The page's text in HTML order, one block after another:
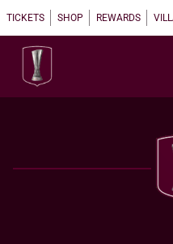
TICKETS SHOP REWARDS